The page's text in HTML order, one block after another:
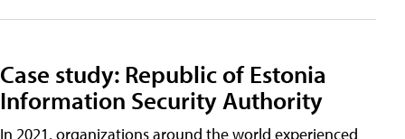
Case study: Republic of Estonia
Information Security Authority
In 2021, organizations around the world experienced